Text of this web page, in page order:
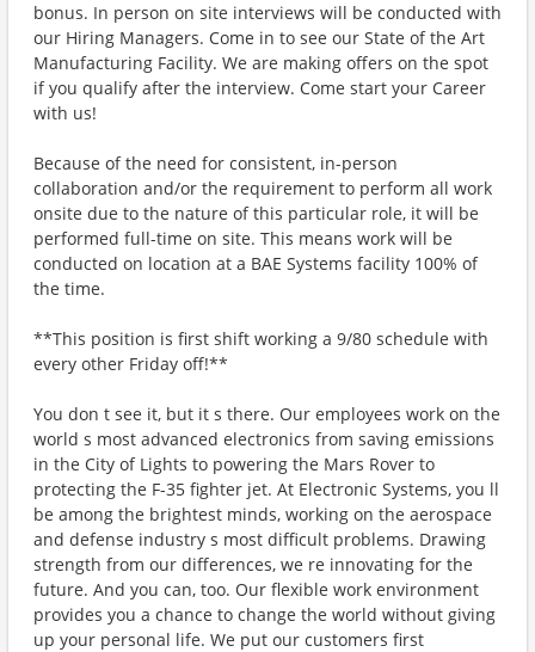
bonus. In person on site interviews will be conducted with
our Hiring Managers. Come in to see our State of the Art
Manufacturing Facility. We are making offers on the spot
if you qualify after the interview. Come start your Career
with us!
Because of the need for consistent, in-person
collaboration and/or the requirement to perform all work
onsite due to the nature of this particular role, it will be
performed full-time on site. This means work will be
conducted on location at a BAE Systems facility 100% of
the time.
**This position is first shift working a 9/80 schedule with
every other Friday off!**
You don t see it, but it s there. Our employees work on the
world s most advanced electronics from saving emissions
in the City of Lights to powering the Mars Rover to
protecting the F-35 fighter jet. At Electronic Systems, you ll
be among the brightest minds, working on the aerospace
and defense industry s most difficult problems. Drawing
strength from our differences, we re innovating for the
future. And you can, too. Our flexible work environment
provides you a chance to change the world without giving
up your personal life. We put our customers first